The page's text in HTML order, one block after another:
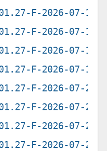
F-2026-07-14-
F-2026-07-15-
F-2026-07-17-
F-2026-07-18-
F-2026-07-21-
F-2026-07-24-
F-2026-07-25-
F-2026-07-26-